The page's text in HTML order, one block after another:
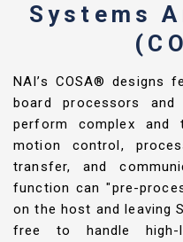
Systems
NAI’s COSA® designs
board processors and
perform complex and
motion control,
transfer, and
function can "pre-
on the host and leaving
free to handle high-